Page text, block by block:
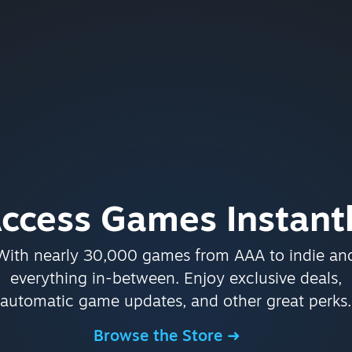
Games
nearly 30,000 games from AAA to indie
everything in-between. Enjoy exclusive deals,
automatic game updates, and other great perks.
Browse the Store